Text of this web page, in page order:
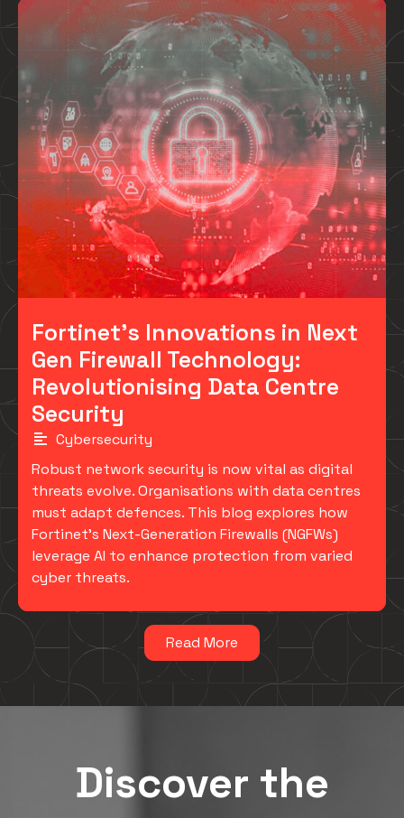
Fortinet’s Innovations in Next
Gen Firewall Technology:
Revolutionising Data Centre
Security
Cybersecurity
Robust network security is now vital as digital
threats evolve. Organisations with data centres
must adapt defences. This blog explores how
Fortinet's Next-Generation Firewalls (NGFWs)
leverage AI to enhance protection from varied
cyber threats.
Read More
Discover the